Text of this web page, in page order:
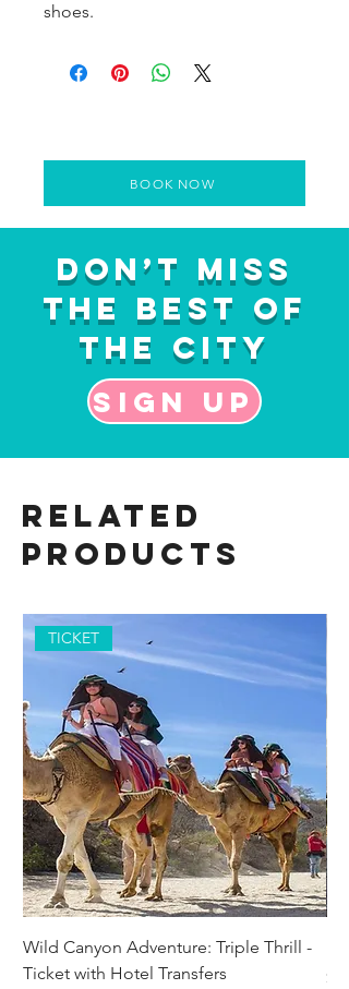
shoes.
BOOK NOW
Don’t Miss
the Best of
the City
Sign up
Related
Products
TICKET
Wild Canyon Adventure: Triple Thrill -
Ticket with Hotel Transfers